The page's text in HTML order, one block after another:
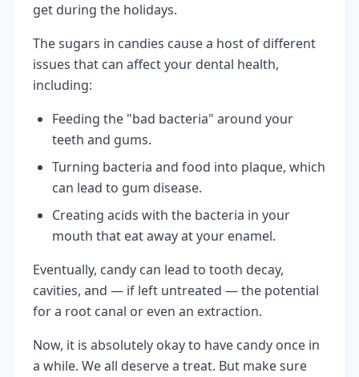
get during the holidays.
The sugars in candies cause a host of different
issues that can affect your dental health,
including:
Feeding the "bad bacteria" around your
teeth and gums.
Turning bacteria and food into plaque, which
can lead to gum disease.
Creating acids with the bacteria in your
mouth that eat away at your enamel.
Eventually, candy can lead to tooth decay,
cavities, and — if left untreated — the potential
for a root canal or even an extraction.
Now, it is absolutely okay to have candy once in
a while. We all deserve a treat. But make sure